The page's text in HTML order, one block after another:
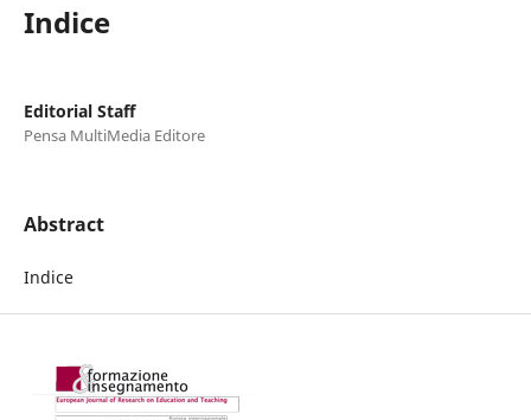
Indice
Editorial Staff
Pensa MultiMedia Editore
Abstract
Indice